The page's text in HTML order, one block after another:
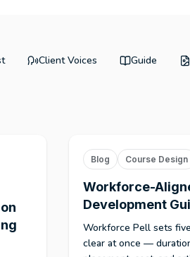
Client Voices Guide
Blog Course Design
Workforce-
Development
Workforce Pell sets
clear at once —